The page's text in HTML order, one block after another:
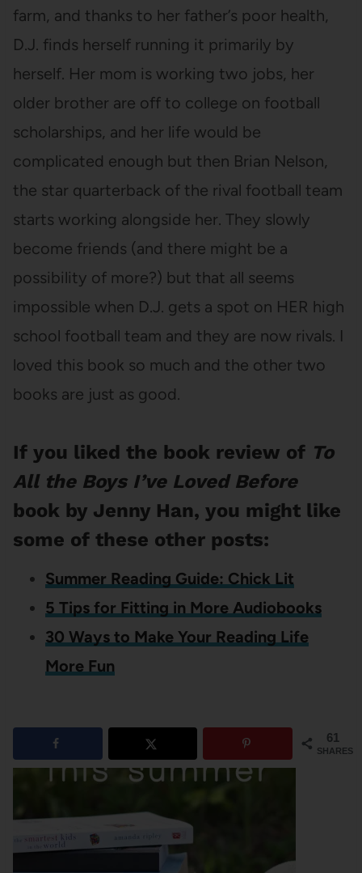
farm, and thanks to her father’s poor health,
D.J. finds herself running it primarily by
herself. Her mom is working two jobs, her
older brother are off to college on football
scholarships, and her life would be
complicated enough but then Brian Nelson,
the star quarterback of the rival football team
starts working alongside her. They slowly
become friends (and there might be a
possibility of more?) but that all seems
impossible when D.J. gets a spot on HER high
school football team and they are now rivals. I
loved this book so much and the other two
books are just as good.
If you liked the book review of To
All the Boys I’ve Loved Before
book by Jenny Han, you might like
some of these other posts:
Summer Reading Guide: Chick Lit
5 Tips for Fitting in More Audiobooks
30 Ways to Make Your Reading Life
More Fun
61
SHARES